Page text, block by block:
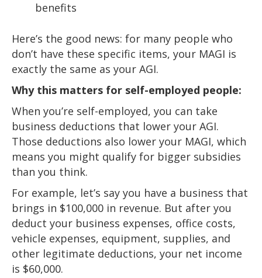
benefits
Here’s the good news: for many people who
don’t have these specific items, your MAGI is
exactly the same as your AGI.
Why this matters for self-employed people:
When you’re self-employed, you can take
business deductions that lower your AGI.
Those deductions also lower your MAGI, which
means you might qualify for bigger subsidies
than you think.
For example, let’s say you have a business that
brings in $100,000 in revenue. But after you
deduct your business expenses, office costs,
vehicle expenses, equipment, supplies, and
other legitimate deductions, your net income
is $60,000.